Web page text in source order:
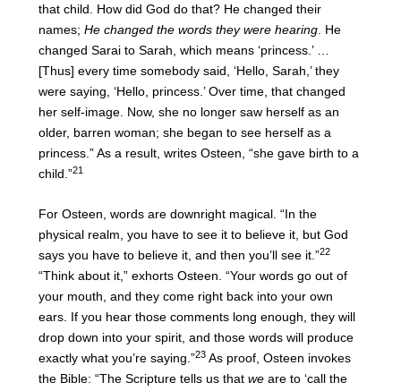
that child. How did God do that? He changed their
names; He changed the words they were hearing. He
changed Sarai to Sarah, which means ‘princess.’ …
[Thus] every time somebody said, ‘Hello, Sarah,’ they
were saying, ‘Hello, princess.’ Over time, that changed
her self-image. Now, she no longer saw herself as an
older, barren woman; she began to see herself as a
princess.” As a result, writes Osteen, “she gave birth to a
child.”21
For Osteen, words are downright magical. “In the
physical realm, you have to see it to believe it, but God
says you have to believe it, and then you’ll see it.”22
“Think about it,” exhorts Osteen. “Your words go out of
your mouth, and they come right back into your own
ears. If you hear those comments long enough, they will
drop down into your spirit, and those words will produce
exactly what you’re saying.”23 As proof, Osteen invokes
the Bible: “The Scripture tells us that we are to ‘call the